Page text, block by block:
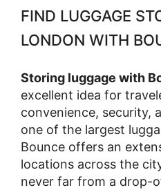
FIND LUGGAGE
LONDON WITH
Storing luggage with
excellent idea for
convenience, security,
one of the largest
Bounce offers an
locations across the
never far from a drop-